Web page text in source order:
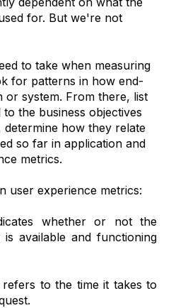
for. But we're not
to take when measuring
for patterns in how end-
or system. From there, list
the business objectives
how they relate
so far in application and
metrics.
user experience metrics:
whether or not the
available and functioning
refers to the time it takes to